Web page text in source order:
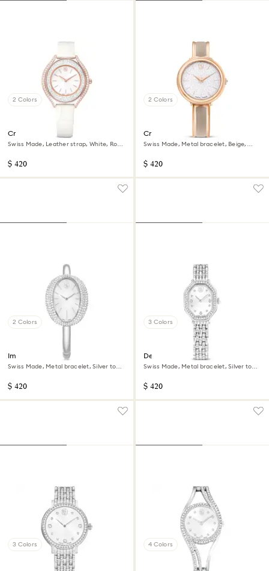
2 Colors
Crystalline aura watch
Swiss Made, Leather strap, White, Rose
$ 420
2 Colors
Crystalline bangle watch
Swiss Made, Metal bracelet, Beige,
$ 420
2 Colors
Imber bangle watch
Swiss Made, Metal bracelet, Silver tone,
$ 420
3 Colors
Dextera octagon watch
Swiss Made, Metal bracelet, Silver tone,
$ 420
3 Colors 4 Colors